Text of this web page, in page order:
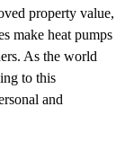
property value,
make heat pumps
As the world
to this
and